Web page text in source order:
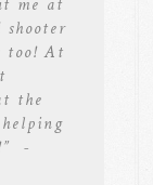
me at
shooter
too! At
the
-